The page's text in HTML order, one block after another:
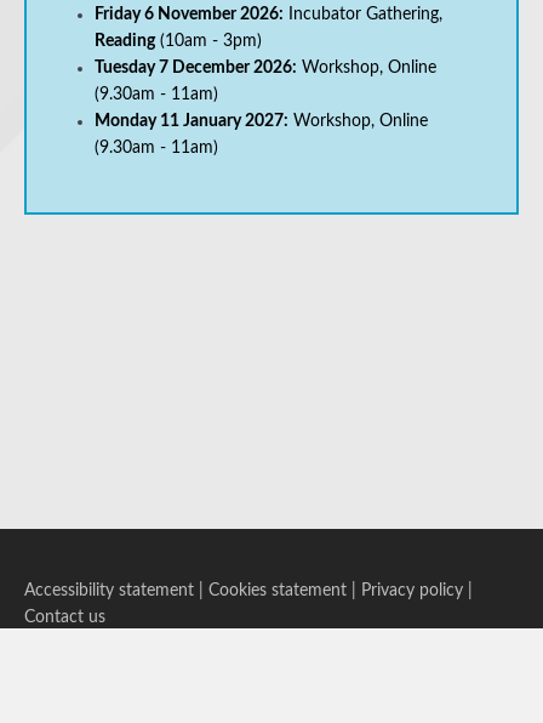
Friday 6 November 2026: Incubator Gathering,
Reading(10am - 3pm)
Tuesday 7 December 2026: Workshop, Online
(9.30am - 11am)
Monday 11 January 2027: Workshop, Online
(9.30am - 11am)
Accessibility statement Cookies statement Privacy policy
Contact us